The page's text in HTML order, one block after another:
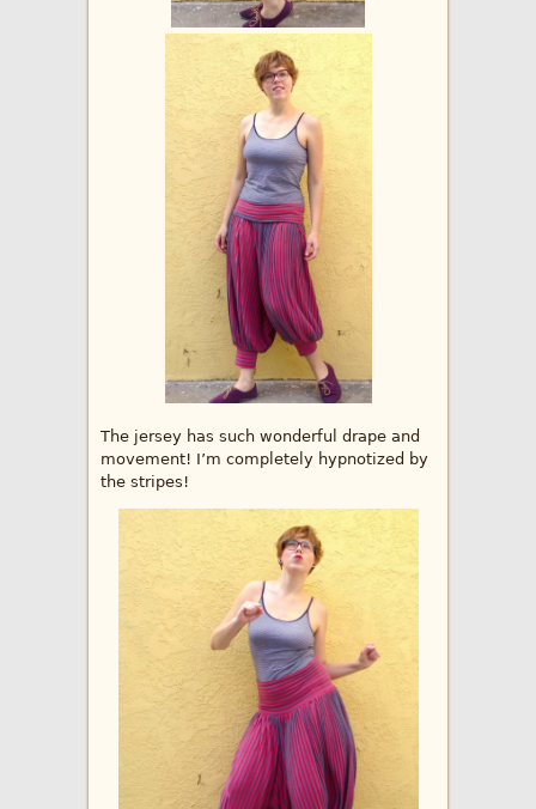
The jersey has such wonderful drape and
movement! I’m completely hypnotized by
the stripes!